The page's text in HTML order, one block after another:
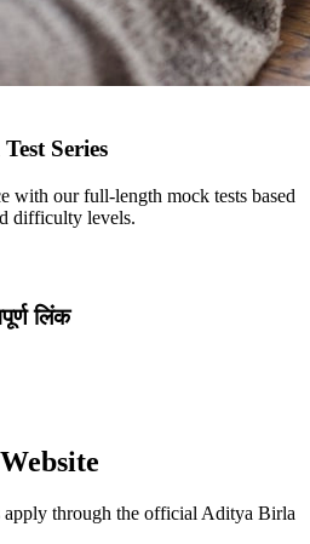
Series
with our full-length mock tests based
difficulty levels.
लिंक
through the official Aditya Birla